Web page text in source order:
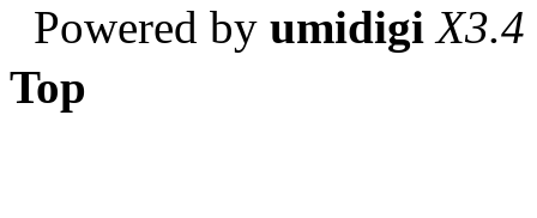
Powered by umidigi X3.4
Top